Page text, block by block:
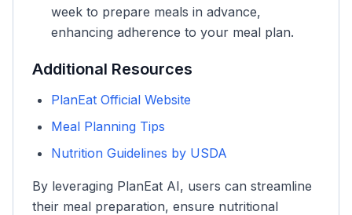
week to prepare meals in advance,
enhancing adherence to your meal plan.
Additional Resources
PlanEat Official Website
Meal Planning Tips
Nutrition Guidelines by USDA
By leveraging PlanEat AI, users can streamline
their meal preparation, ensure nutritional